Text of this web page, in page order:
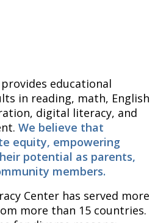
educational
in reading, math, English
digital literacy, and
We believe that
equity, empowering
potential as parents,
members.
Center has served more
more than 15 countries.